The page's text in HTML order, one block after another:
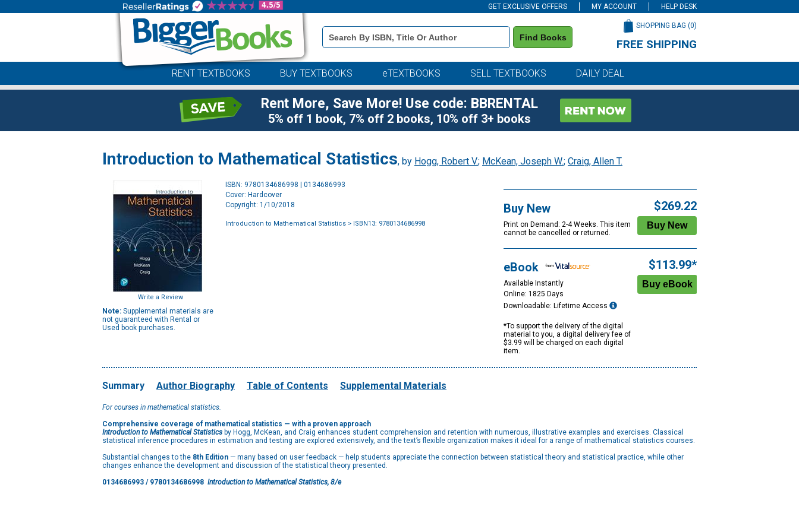
GET EXCLUSIVE OFFERS MY ACCOUNT HELP DESK
Book
Details
Search
Find Books
SHOPPING BAG (0)
FREE SHIPPING
RENT TEXTBOOKS BUY TEXTBOOKS eTEXTBOOKS SELL TEXTBOOKS DAILY DEAL
Rent More, Save More! Use code: BBRENTAL
5% off 1 book, 7% off 2 books, 10% off 3+ books
Introduction to Mathematical Statistics, by Hogg, Robert V.; McKean, Joseph W.; Craig, Allen T.
Write a Review
Note: Supplemental materials are
not guaranteed with Rental or
Used book purchases.
ISBN: 9780134686998 | 0134686993
Cover: Hardcover
Copyright: 1/10/2018
Introduction to Mathematical Statistics > ISBN13: 9780134686998
Buy New
Print on Demand: 2-4 Weeks. This item
cannot be cancelled or returned.
$269.22
eBook
Available Instantly
Online: 1825 Days
Downloadable: Lifetime Access
*To support the delivery of the digital
material to you, a digital delivery fee of
$3.99 will be charged on each digital
item.
$113.99*
Summary Author Biography Table of Contents Supplemental Materials
For courses in mathematical statistics.
Comprehensive coverage of mathematical statistics — with a proven approach
Introduction to Mathematical Statistics by Hogg, McKean, and Craig enhances student comprehension and retention with numerous, illustrative examples and exercises. Classical
statistical inference procedures in estimation and testing are explored extensively, and the text’s flexible organization makes it ideal for a range of mathematical statistics courses.
Substantial changes to the 8th Edition — many based on user feedback — help students appreciate the connection between statistical theory and statistical practice, while other
changes enhance the development and discussion of the statistical theory presented.
0134686993 / 9780134686998 Introduction to Mathematical Statistics, 8/e